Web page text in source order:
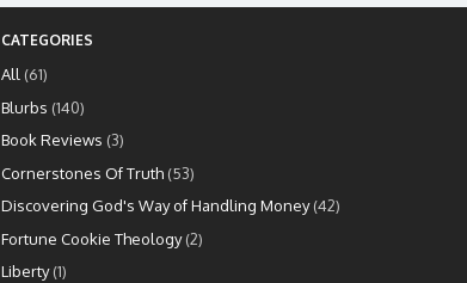
CATEGORIES
All (61)
Blurbs (140)
Book Reviews (3)
Cornerstones Of Truth (53)
Discovering God's Way of Handling Money(42)
Fortune Cookie Theology(2)
Liberty(1)